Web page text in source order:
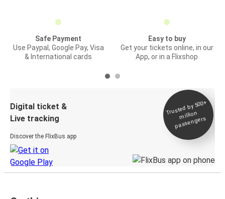
Safe Payment
Use Paypal, Google Pay, Visa
& International cards
Easy to buy
Get your tickets online, in our
App, or in a Flixshop
Digital ticket &
Live tracking
Discover the FlixBus app
Trusted by 500+
million
passengers